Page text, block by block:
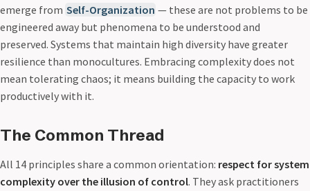
emerge from Self-Organization — these are not problems to be
engineered away but phenomena to be understood and
preserved. Systems that maintain high diversity have greater
resilience than monocultures. Embracing complexity does not
mean tolerating chaos; it means building the capacity to work
productively with it.
The Common Thread
All 14 principles share a common orientation: respect for system
complexity over the illusion of control. They ask practitioners